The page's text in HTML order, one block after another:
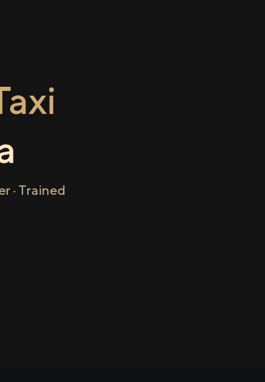
· Trained